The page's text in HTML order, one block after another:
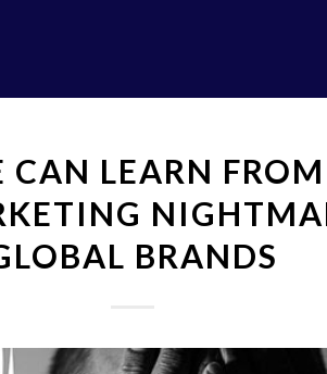
CAN LEARN
BRANDS